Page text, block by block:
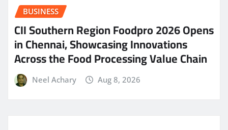
BUSINESS
CII Southern Region Foodpro 2026 Opens
in Chennai, Showcasing Innovations
Across the Food Processing Value Chain
Neel Achary Aug 8, 2026